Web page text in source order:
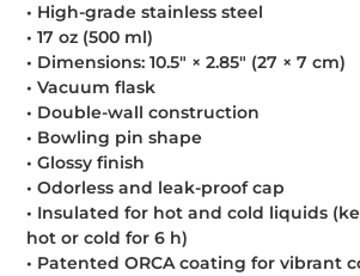
• High-grade stainless steel
• 17 oz (500 ml)
• Dimensions: 10.5″ × 2.85″ (27 × 7 cm)
• Vacuum flask
• Double-wall construction
• Bowling pin shape
• Glossy finish
• Odorless and leak-proof cap
• Insulated for hot and cold liquids
hot or cold for 6 h)
• Patented ORCA coating for vibrant